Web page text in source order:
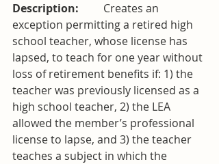
Description: Creates an
exception permitting a retired high
school teacher, whose license has
lapsed, to teach for one year without
loss of retirement benefits if: 1) the
teacher was previously licensed as a
high school teacher, 2) the LEA
allowed the member’s professional
license to lapse, and 3) the teacher
teaches a subject in which the